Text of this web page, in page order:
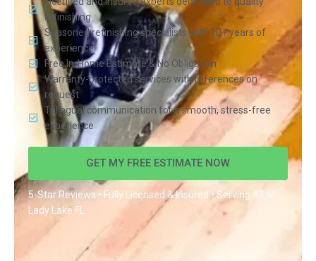
refinishing
Seasoned refinishing specialists with 10+ years of
experience
Free In-Home Estimate & No Obligation
Warranty-protected services with references on
request
Trilingual communication for a smooth, stress-free
experience
GET MY FREE ESTIMATE NOW
5-Star Reviews • Fully Licensed & Insured • Serving All of
Lady Lake FL